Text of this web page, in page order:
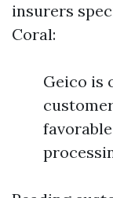
insurers
Coral:
Geico is